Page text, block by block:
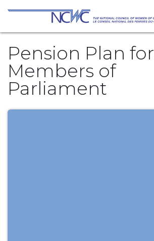
Skip to Content
Pension Plan for
Members of
Parliament